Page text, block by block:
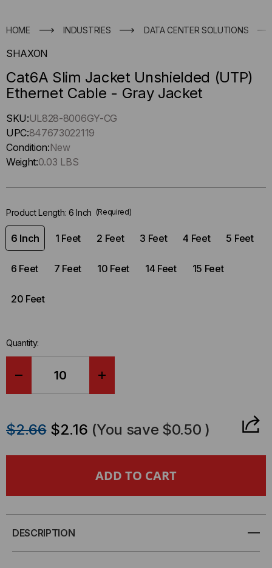
HOME INDUSTRIES DATA CENTER SOLUTIONS
SHAXON
Cat6A Slim Jacket Unshielded (UTP)
Ethernet Cable - Gray Jacket
Hurry
up
!
Only
in-
SKU:UL828-8006GY-CG
UPC:847673022119
Condition:New
Weight:0.03 LBS
Product Length: 6 Inch (Required)
6 Inch 1 Feet 2 Feet 3 Feet 4 Feet 5 Feet
6 Feet 7 Feet 10 Feet 14 Feet 15 Feet
20 Feet
Quantity:
SLIM
UNSHIELDED
CAT6A
SLIM
UNSHIELDED
$2.66 $2.16 (You save $0.50 )
DESCRIPTION